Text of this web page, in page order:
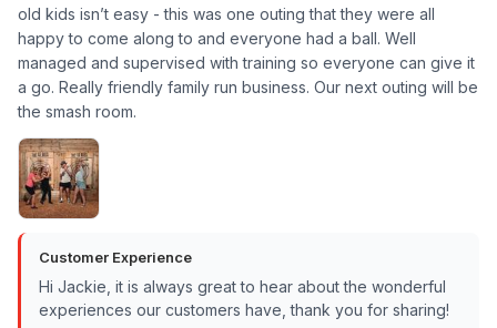
old kids isn’t easy - this was one outing that they were all
happy to come along to and everyone had a ball. Well
managed and supervised with training so everyone can give it
a go. Really friendly family run business. Our next outing will be
the smash room.
Customer Experience
Hi Jackie, it is always great to hear about the wonderful
experiences our customers have, thank you for sharing!